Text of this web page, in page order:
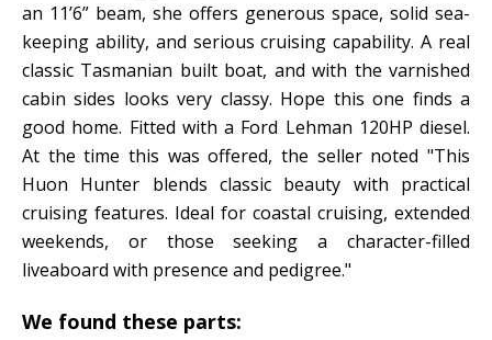
an 11’6” beam, she offers generous space, solid sea-
keeping ability, and serious cruising capability. A real
classic Tasmanian built boat, and with the varnished
cabin sides looks very classy. Hope this one finds a
good home. Fitted with a Ford Lehman 120HP diesel.
At the time this was offered, the seller noted "This
Huon Hunter blends classic beauty with practical
cruising features. Ideal for coastal cruising, extended
weekends, or those seeking a character-filled
liveaboard with presence and pedigree."
We found these parts: